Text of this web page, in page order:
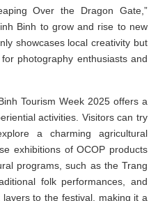
Over the Dragon Gate,”
Binh to grow and rise to new
showcases local creativity but
photography enthusiasts and
Tourism Week 2025 offers a
activities. Visitors can try
a charming agricultural
exhibitions of OCOP products
programs, such as the Trang
folk performances, and
to the festival, making it a